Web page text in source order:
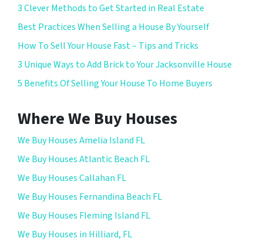
3 Clever Methods to Get Started in Real Estate
Best Practices When Selling a House By Yourself
How To Sell Your House Fast – Tips and Tricks
3 Unique Ways to Add Brick to Your Jacksonville House
5 Benefits Of Selling Your House To Home Buyers
Where We Buy Houses
We Buy Houses Amelia Island FL
We Buy Houses Atlantic Beach FL
We Buy Houses Callahan FL
We Buy Houses Fernandina Beach FL
We Buy Houses Fleming Island FL
We Buy Houses in Hilliard, FL